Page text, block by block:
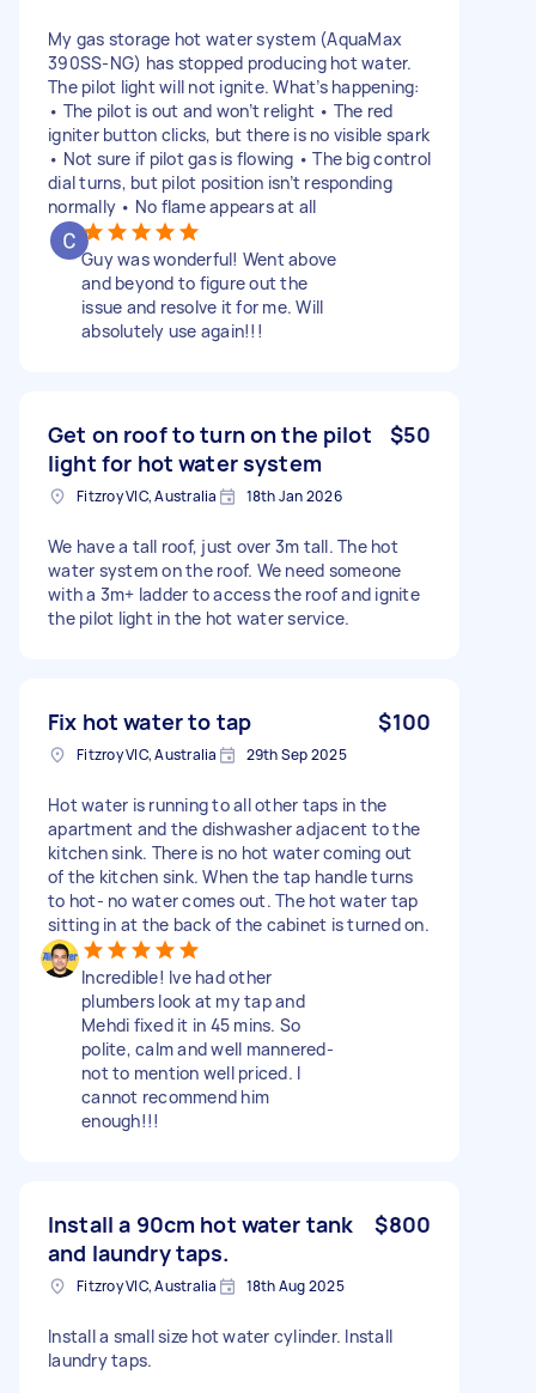
My gas storage hot water system (AquaMax
390SS-NG) has stopped producing hot water.
The pilot light will not ignite. What’s happening:
• The pilot is out and won’t relight • The red
igniter button clicks, but there is no visible spark
• Not sure if pilot gas is flowing • The big control
dial turns, but pilot position isn’t responding
normally • No flame appears at all
Guy was wonderful! Went above
and beyond to figure out the
issue and resolve it for me. Will
absolutely use again!!!
Get on roof to turn on the pilot
light for hot water system
$50
Fitzroy VIC, Australia 18th Jan 2026
We have a tall roof, just over 3m tall. The hot
water system on the roof. We need someone
with a 3m+ ladder to access the roof and ignite
the pilot light in the hot water service.
Fix hot water to tap $100
Fitzroy VIC, Australia 29th Sep 2025
Hot water is running to all other taps in the
apartment and the dishwasher adjacent to the
kitchen sink. There is no hot water coming out
of the kitchen sink. When the tap handle turns
to hot- no water comes out. The hot water tap
sitting in at the back of the cabinet is turned on.
Incredible! Ive had other
plumbers look at my tap and
Mehdi fixed it in 45 mins. So
polite, calm and well mannered-
not to mention well priced. I
cannot recommend him
enough!!!
Install a 90cm hot water tank
and laundry taps.
$800
Fitzroy VIC, Australia 18th Aug 2025
Install a small size hot water cylinder. Install
laundry taps.